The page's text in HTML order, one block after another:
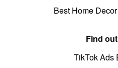
Best Home
Find
TikTok Ads